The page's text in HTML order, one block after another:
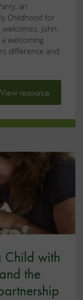
an
Childhood for
John
welcoming
difference and
View resource
Child with
the